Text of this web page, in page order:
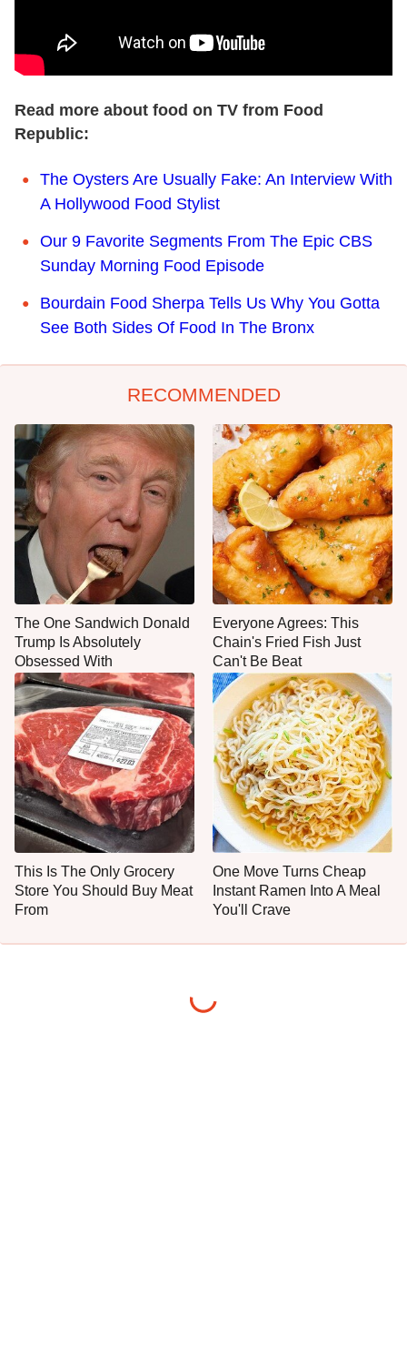
Read more about food on TV from Food
Republic:
The Oysters Are Usually Fake: An Interview With
A Hollywood Food Stylist
Our 9 Favorite Segments From The Epic CBS
Sunday Morning Food Episode
Bourdain Food Sherpa Tells Us Why You Gotta
See Both Sides Of Food In The Bronx
RECOMMENDED
The One Sandwich Donald
Trump Is Absolutely
Obsessed With
Everyone Agrees: This
Chain's Fried Fish Just
Can't Be Beat
This Is The Only Grocery
Store You Should Buy Meat
From
One Move Turns Cheap
Instant Ramen Into A Meal
You'll Crave